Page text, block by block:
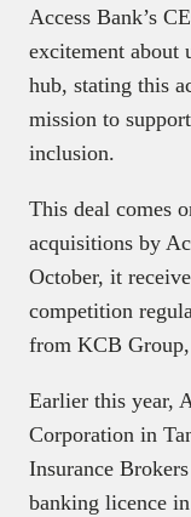
Access Bank’s
excitement about
hub, stating this
mission to
inclusion.
This deal comes
acquisitions by
October, it
competition
from KCB
Earlier this year,
Corporation in
Insurance
banking licence